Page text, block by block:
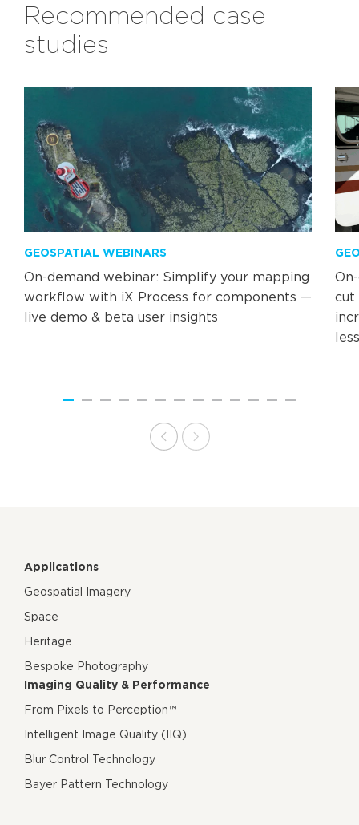
Recommended case
studies
GEOSPATIAL WEBINARS
On-demand webinar: Simplify your mapping
workflow with iX Process for components —
live demo & beta user insights​
cut
Applications
Geospatial Imagery
Space
Heritage
Bespoke Photography
Imaging Quality & Performance
From Pixels to Perception™
Intelligent Image Quality (IIQ)
Blur Control Technology
Bayer Pattern Technology